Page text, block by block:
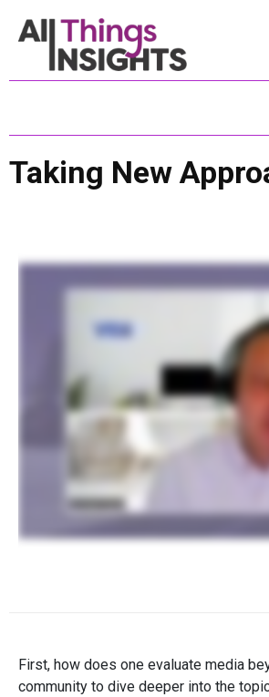
Taking New
First, how does one evaluate media
community to dive deeper into the